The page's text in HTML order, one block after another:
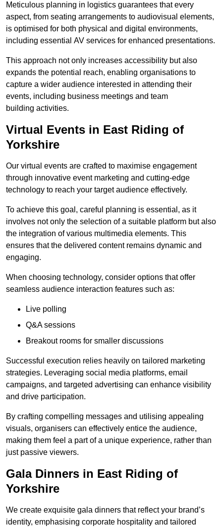
Meticulous planning in logistics guarantees that every
aspect, from seating arrangements to audiovisual elements,
is optimised for both physical and digital environments,
including essential AV services for enhanced presentations.
This approach not only increases accessibility but also
expands the potential reach, enabling organisations to
capture a wider audience interested in attending their
events, including business meetings and team
building activities.
Virtual Events in East Riding of
Yorkshire
Our virtual events are crafted to maximise engagement
through innovative event marketing and cutting-edge
technology to reach your target audience effectively.
To achieve this goal, careful planning is essential, as it
involves not only the selection of a suitable platform but also
the integration of various multimedia elements. This
ensures that the delivered content remains dynamic and
engaging.
When choosing technology, consider options that offer
seamless audience interaction features such as:
Live polling
Q&A sessions
Breakout rooms for smaller discussions
Successful execution relies heavily on tailored marketing
strategies. Leveraging social media platforms, email
campaigns, and targeted advertising can enhance visibility
and drive participation.
By crafting compelling messages and utilising appealing
visuals, organisers can effectively entice the audience,
making them feel a part of a unique experience, rather than
just passive viewers.
Gala Dinners in East Riding of
Yorkshire
We create exquisite gala dinners that reflect your brand’s
identity, emphasising corporate hospitality and tailored